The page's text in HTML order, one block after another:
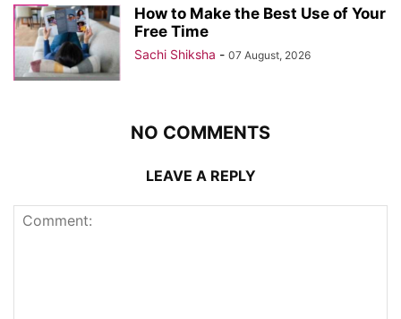
How to Make the Best Use of Your
Free Time
Sachi Shiksha - 07 August, 2026
NO COMMENTS
LEAVE A REPLY